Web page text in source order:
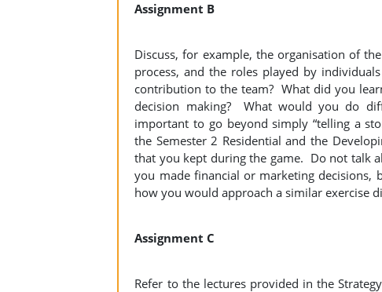
Assignment B
Discuss, for example, the organisation of
process, and the roles played by
contribution to the team? What did you
decision making? What would you do
important to go beyond simply “telling a
the Semester 2 Residential and the
that you kept during the game. Do not talk
you made financial or marketing decisions,
how you would approach a similar exercise
Assignment C
Refer to the lectures provided in the